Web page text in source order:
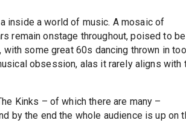
inside a world of music. A mosaic of
remain onstage throughout, poised to be
some great 60s dancing thrown in
obsession, alas it rarely aligns with
Kinks – of which there are many –
by the end the whole audience is up on